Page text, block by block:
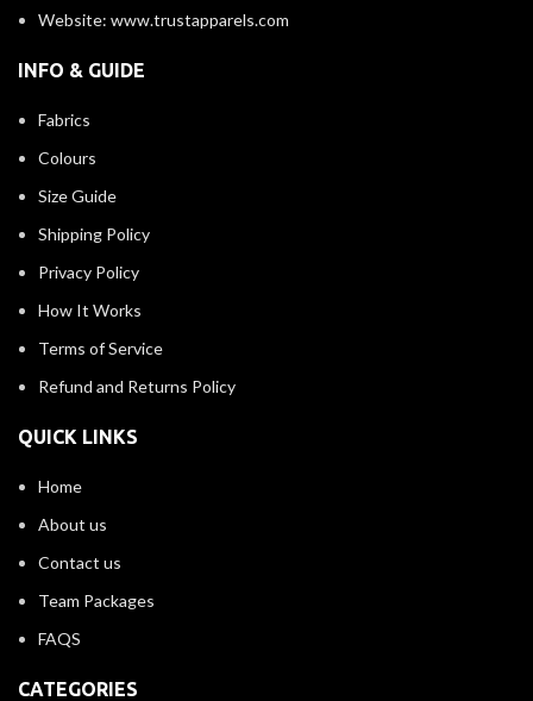
Website: www.trustapparels.com
INFO & GUIDE
Fabrics
Colours
Size Guide
Shipping Policy
Privacy Policy
How It Works
Terms of Service
Refund and Returns Policy
QUICK LINKS
Home
About us
Contact us
Team Packages
FAQS
CATEGORIES